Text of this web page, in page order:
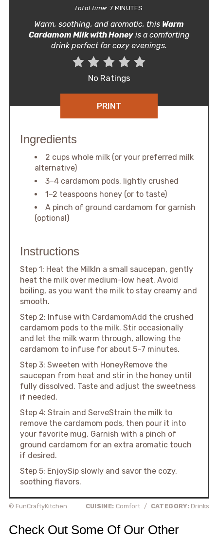
total time: 7 MINUTES
Warm, soothing, and aromatic, this Warm
Cardamom Milk with Honeyis a comforting
drink perfect for cozy evenings.
No Ratings
PRINT
Ingredients
2 cups whole milk (or your preferred milk
alternative)
3–4 cardamom pods, lightly crushed
1–2 teaspoons honey (or to taste)
A pinch of ground cardamom for garnish
(optional)
Instructions
Step 1: Heat the MilkIn a small saucepan, gently
heat the milk over medium-low heat. Avoid
boiling, as you want the milk to stay creamy and
smooth.
Step 2: Infuse with CardamomAdd the crushed
cardamom pods to the milk. Stir occasionally
and let the milk warm through, allowing the
cardamom to infuse for about 5–7 minutes.
Step 3: Sweeten with HoneyRemove the
saucepan from heat and stir in the honey until
fully dissolved. Taste and adjust the sweetness
if needed.
Step 4: Strain and ServeStrain the milk to
remove the cardamom pods, then pour it into
your favorite mug. Garnish with a pinch of
ground cardamom for an extra aromatic touch
if desired.
Step 5: EnjoySip slowly and savor the cozy,
soothing flavors.
© FunCraftyKitchen CUISINE: Comfort / CATEGORY: Drinks
Check Out Some Of Our Other